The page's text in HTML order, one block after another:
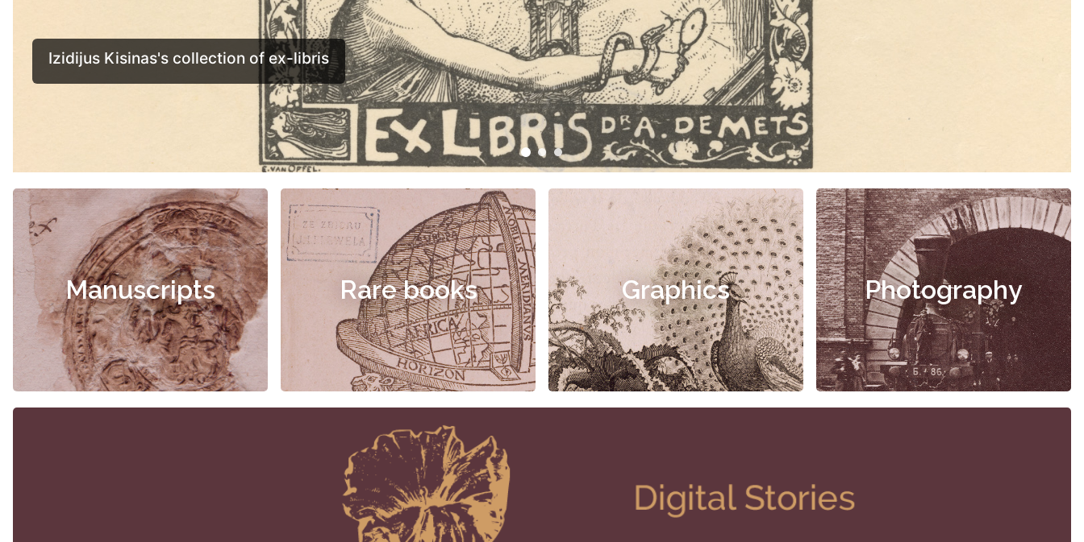
Manuscripts Rare books Graphics Photography